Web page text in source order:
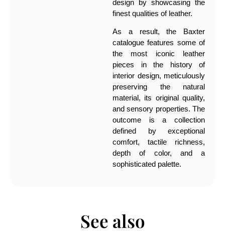
design by showcasing the
finest qualities of leather.
As a result, the Baxter
catalogue features some of
the most iconic leather
pieces in the history of
interior design, meticulously
preserving the natural
material, its original quality,
and sensory properties. The
outcome is a collection
defined by exceptional
comfort, tactile richness,
depth of color, and a
sophisticated palette.
See also